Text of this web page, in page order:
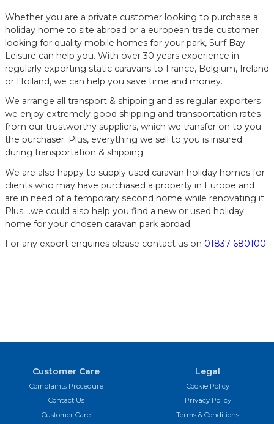
Whether you are a private customer looking to purchase a
holiday home to site abroad or a european trade customer
looking for quality mobile homes for your park, Surf Bay
Leisure can help you. With over 30 years experience in
regularly exporting static caravans to France, Belgium, Ireland
or Holland, we can help you save time and money.
We arrange all transport & shipping and as regular exporters
we enjoy extremely good shipping and transportation rates
from our trustworthy suppliers, which we transfer on to you
the purchaser. Plus, everything we sell to you is insured
during transportation & shipping.
We are also happy to supply used caravan holiday homes for
clients who may have purchased a property in Europe and
are in need of a temporary second home while renovating it.
Plus….we could also help you find a new or used holiday
home for your chosen caravan park abroad.
For any export enquiries please contact us on 01837 680100
Customer Care
Complaints Procedure
Contact Us
Customer Care
Legal
Cookie Policy
Privacy Policy
Terms & Conditions